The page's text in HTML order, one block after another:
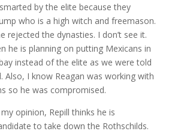
by the elite because they
who is a high witch and freemason.
rejected the dynasties. I don’t see it.
he is planning on putting Mexicans in
instead of the elite as we were told
Also, I know Reagan was working with
so he was compromised.
opinion, Repill thinks he is
to take down the Rothschilds.